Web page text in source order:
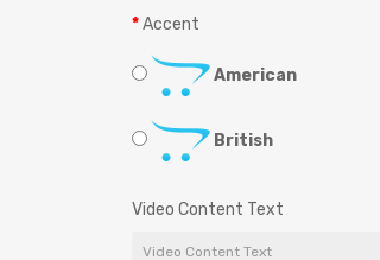
Accent
American
British
Video Content Text